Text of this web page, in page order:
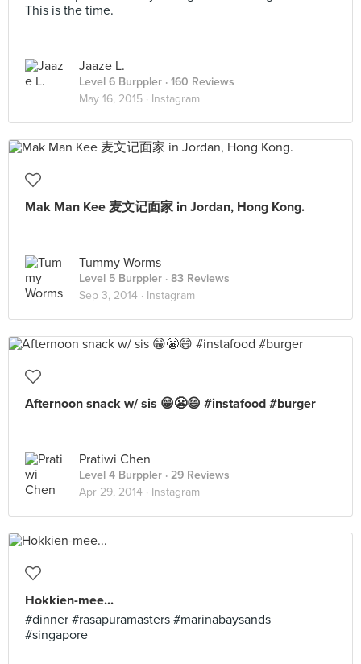
This is the time.
Jaaze L.
Level 6 Burppler · 160 Reviews
May 16, 2015 · Instagram
Mak Man Kee 麦文记面家 in Jordan, Hong Kong.
Tummy Worms
Level 5 Burppler · 83 Reviews
Sep 3, 2014 · Instagram
Afternoon snack w/ sis 😁😬😄 #instafood #burger
Pratiwi Chen
Level 4 Burppler · 29 Reviews
Apr 29, 2014 · Instagram
Hokkien-mee...
#dinner #rasapuramasters #marinabaysands
#singapore